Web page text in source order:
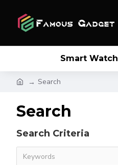
Smart Watch
Search
Search
Search Criteria